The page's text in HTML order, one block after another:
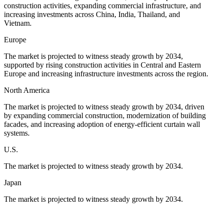
construction activities, expanding commercial infrastructure, and
increasing investments across China, India, Thailand, and
Vietnam.
Europe
The market is projected to witness steady growth by 2034,
supported by rising construction activities in Central and Eastern
Europe and increasing infrastructure investments across the region.
North America
The market is projected to witness steady growth by 2034, driven
by expanding commercial construction, modernization of building
facades, and increasing adoption of energy-efficient curtain wall
systems.
U.S.
The market is projected to witness steady growth by 2034.
Japan
The market is projected to witness steady growth by 2034.